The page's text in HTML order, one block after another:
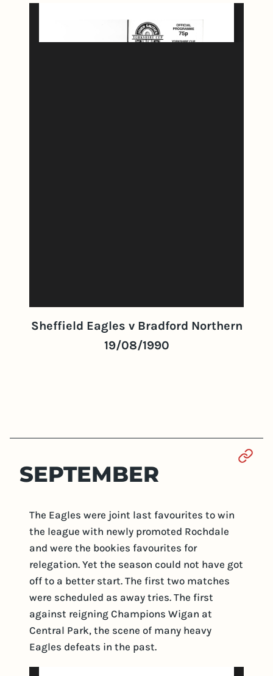
Sheffield Eagles v Bradford Northern
19/08/1990
SEPTEMBER
The Eagles were joint last favourites to win
the league with newly promoted Rochdale
and were the bookies favourites for
relegation. Yet the season could not have got
off to a better start. The first two matches
were scheduled as away tries. The first
against reigning Champions Wigan at
Central Park, the scene of many heavy
Eagles defeats in the past.